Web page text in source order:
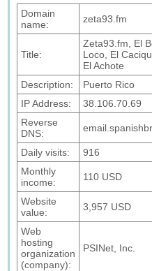
Domain
name:
zeta93.fm
Title:
Zeta93.fm, El
Loco, El
El Achote
Description:
Puerto Rico
IP Address:
38.106.70.69
Reverse
DNS:
Daily visits:
916
Monthly
income:
110 USD
Website
value:
3,957 USD
Web
hosting
organization
(company):
PSINet, Inc.